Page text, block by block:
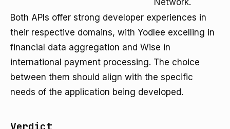
Network.
Both APIs offer strong developer experiences in
their respective domains, with Yodlee excelling in
financial data aggregation and Wise in
international payment processing. The choice
between them should align with the specific
needs of the application being developed.